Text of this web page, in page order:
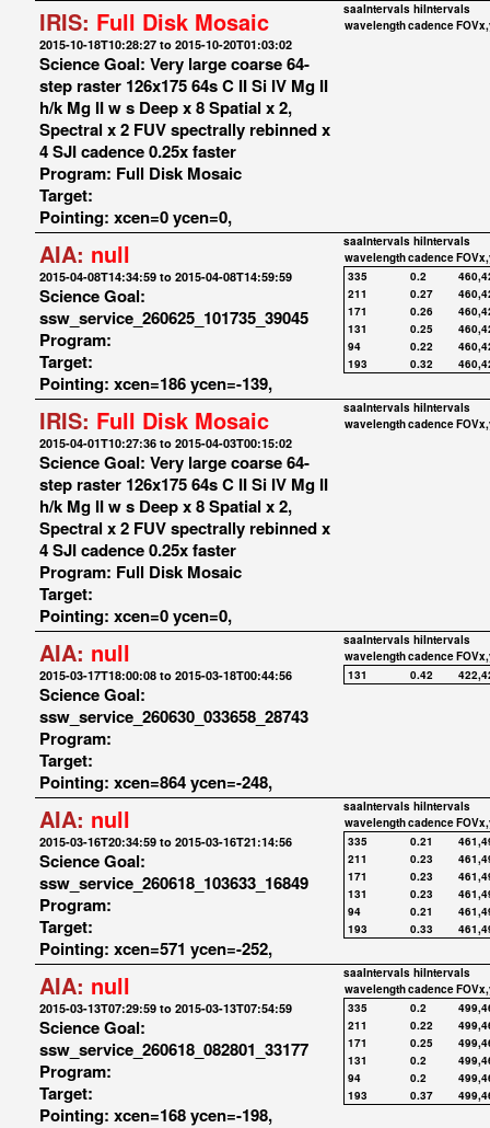
IRIS: Full Disk Mosaic
2015-10-18T10:28:27 to 2015-10-20T01:03:02
Science Goal: Very large coarse 64-
step raster 126x175 64s C II Si IV Mg II
h/k Mg II w s Deep x 8 Spatial x 2,
Spectral x 2 FUV spectrally rebinned x
4 SJI cadence 0.25x faster
Program: Full Disk Mosaic
Target:
Pointing: xcen=0 ycen=0,
saaIntervals hiIntervals
wavelengthcadence
AIA: null
2015-04-08T14:34:59 to 2015-04-08T14:59:59
Science Goal:
ssw_service_260625_101735_39045
Program:
Target:
Pointing: xcen=186 ycen=-139,
saaIntervals hiIntervals
wavelengthcadence
335
0.2
211
0.27
171
0.26
131
0.25
94
0.22
193
0.32
IRIS: Full Disk Mosaic
2015-04-01T10:27:36 to 2015-04-03T00:15:02
Science Goal: Very large coarse 64-
step raster 126x175 64s C II Si IV Mg II
h/k Mg II w s Deep x 8 Spatial x 2,
Spectral x 2 FUV spectrally rebinned x
4 SJI cadence 0.25x faster
Program: Full Disk Mosaic
Target:
Pointing: xcen=0 ycen=0,
saaIntervals hiIntervals
wavelengthcadence
AIA: null
2015-03-17T18:00:08 to 2015-03-18T00:44:56
Science Goal:
ssw_service_260630_033658_28743
Program:
Target:
Pointing: xcen=864 ycen=-248,
saaIntervals hiIntervals
wavelengthcadence
131
0.42
AIA: null
2015-03-16T20:34:59 to 2015-03-16T21:14:56
Science Goal:
ssw_service_260618_103633_16849
Program:
Target:
Pointing: xcen=571 ycen=-252,
saaIntervals hiIntervals
wavelengthcadence
335
0.21
211
0.23
171
0.23
131
0.23
94
0.21
193
0.33
AIA: null
2015-03-13T07:29:59 to 2015-03-13T07:54:59
Science Goal:
ssw_service_260618_082801_33177
Program:
Target:
Pointing: xcen=168 ycen=-198,
saaIntervals hiIntervals
wavelengthcadence
335
0.2
211
0.22
171
0.25
131
0.2
94
0.2
193
0.37